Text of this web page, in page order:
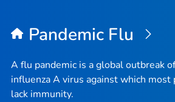
Pandemic Flu
A flu pandemic is a global outbreak
influenza A virus against which most
lack immunity.